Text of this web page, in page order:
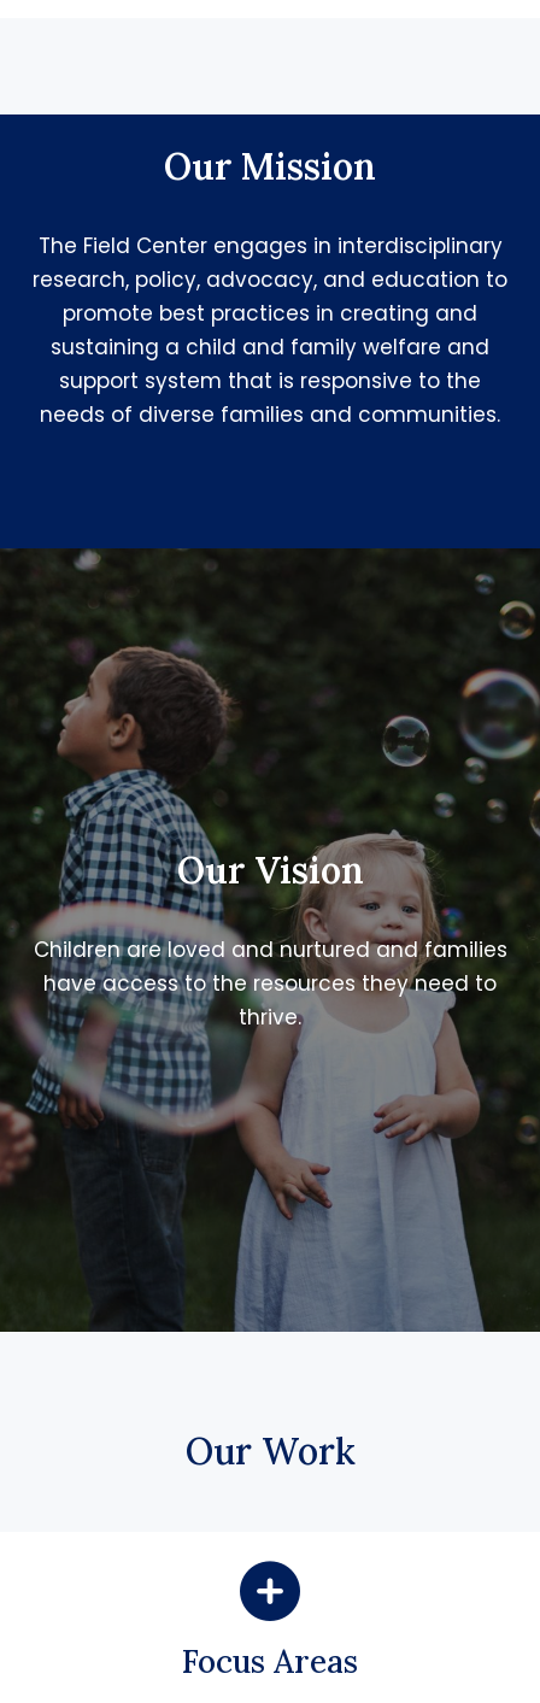
Our Mission
The Field Center engages in interdisciplinary
research, policy, advocacy, and education to
promote best practices in creating and
sustaining a child and family welfare and
support system that is responsive to the
needs of diverse families and communities.
Our Vision
Children are loved and nurtured and families
have access to the resources they need to
thrive.
Our Work
Focus Areas